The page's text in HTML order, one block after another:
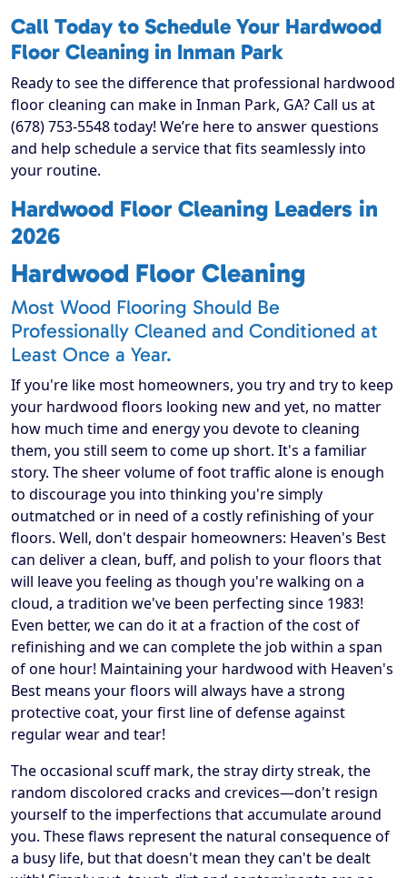
Call Today to Schedule Your Hardwood
Floor Cleaning in Inman Park
Ready to see the difference that professional hardwood
floor cleaning can make in Inman Park, GA? Call us at
(678) 753-5548 today! We’re here to answer questions
and help schedule a service that fits seamlessly into
your routine.
Hardwood Floor Cleaning Leaders in
2026
Hardwood Floor Cleaning
Most Wood Flooring Should Be
Professionally Cleaned and Conditioned at
Least Once a Year.
If you're like most homeowners, you try and try to keep
your hardwood floors looking new and yet, no matter
how much time and energy you devote to cleaning
them, you still seem to come up short. It's a familiar
story. The sheer volume of foot traffic alone is enough
to discourage you into thinking you're simply
outmatched or in need of a costly refinishing of your
floors. Well, don't despair homeowners: Heaven's Best
can deliver a clean, buff, and polish to your floors that
will leave you feeling as though you're walking on a
cloud, a tradition we've been perfecting since 1983!
Even better, we can do it at a fraction of the cost of
refinishing and we can complete the job within a span
of one hour! Maintaining your hardwood with Heaven's
Best means your floors will always have a strong
protective coat, your first line of defense against
regular wear and tear!
The occasional scuff mark, the stray dirty streak, the
random discolored cracks and crevices—don't resign
yourself to the imperfections that accumulate around
you. These flaws represent the natural consequence of
a busy life, but that doesn't mean they can't be dealt